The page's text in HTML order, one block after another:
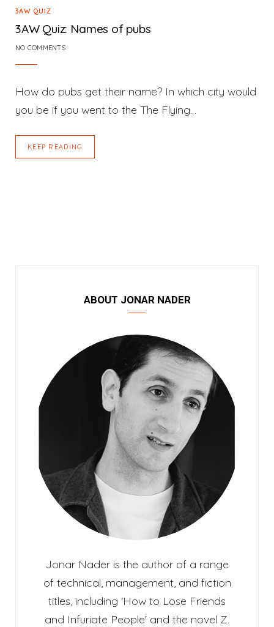
3AW QUIZ
3AW Quiz: Names of pubs
NO COMMENTS
How do pubs get their name? In which city would
you be if you went to the The Flying…
KEEP READING
ABOUT JONAR NADER
Jonar Nader is the author of a range
of technical, management, and fiction
titles, including 'How to Lose Friends
and Infuriate People' and the novel Z.